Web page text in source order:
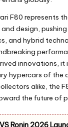
F80 represents
and design,
and hybrid
innovations, it
hypercars of the
alike, the
the future of
Ronin 2026